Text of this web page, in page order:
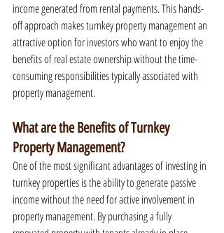
income generated from rental payments. This hands-
off approach makes turnkey property management an
attractive option for investors who want to enjoy the
benefits of real estate ownership without the time-
consuming responsibilities typically associated with
property management.
What are the Benefits of Turnkey
Property Management?
One of the most significant advantages of investing in
turnkey properties is the ability to generate passive
income without the need for active involvement in
property management. By purchasing a fully